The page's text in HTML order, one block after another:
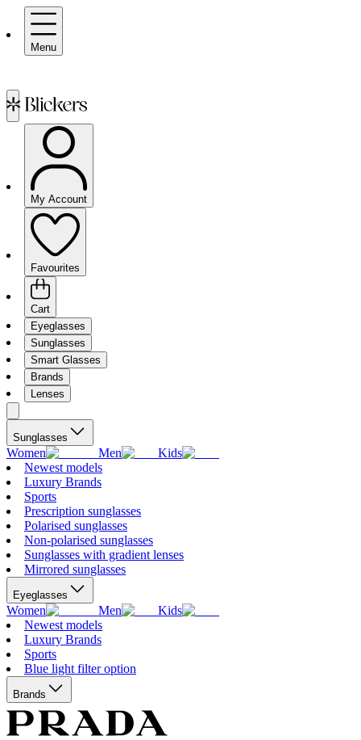
Menu
My Account
Favourites
Cart
Eyeglasses
Sunglasses
Smart Glasses
Brands
Lenses
Sunglasses
Women Men
Kids
Newest models
Luxury Brands
Sports
Prescription sunglasses
Polarised sunglasses
Non-polarised sunglasses
Sunglasses with gradient lenses
Mirrored sunglasses
Eyeglasses
Women Men
Kids
Newest models
Luxury Brands
Sports
Blue light filter option
Brands